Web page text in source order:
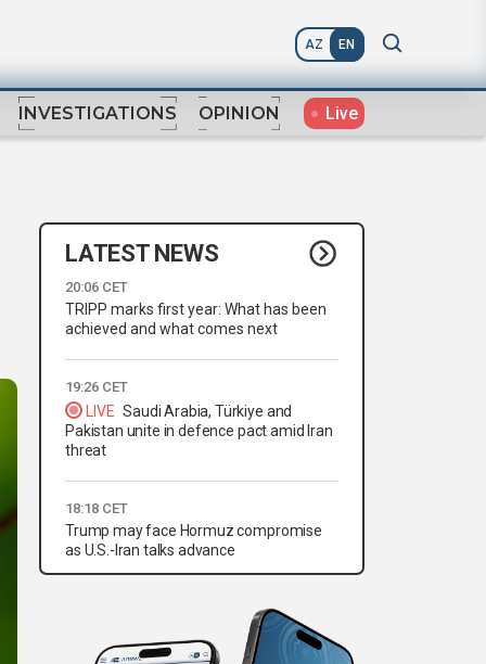
AZ EN
INVESTIGATIONS OPINION Live
LATEST NEWS
20:06 CET
TRIPP marks first year: What has been
achieved and what comes next
19:26 CET
LIVE Saudi Arabia, Türkiye and
Pakistan unite in defence pact amid Iran
threat
18:18 CET
Trump may face Hormuz compromise
as U.S.-Iran talks advance